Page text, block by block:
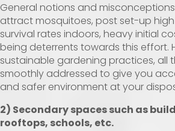
General notions and
attract mosquitoes, post set-up
survival rates indoors, heavy initial
being deterrents towards this effort.
sustainable gardening practices, all
smoothly addressed to give you
and safer environment at your
2) Secondary spaces such as
rooftops, schools, etc.